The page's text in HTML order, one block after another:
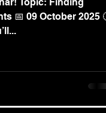
📅 09 October 2025